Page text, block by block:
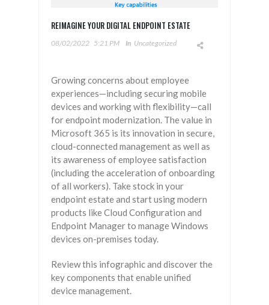
REIMAGINE YOUR DIGITAL ENDPOINT ESTATE
08/02/2022 5:21 PM In Uncategorized
Growing concerns about employee
experiences—including securing mobile
devices and working with flexibility—call
for endpoint modernization. The value in
Microsoft 365 is its innovation in secure,
cloud-connected management as well as
its awareness of employee satisfaction
(including the acceleration of onboarding
of all workers). Take stock in your
endpoint estate and start using modern
products like Cloud Configuration and
Endpoint Manager to manage Windows
devices on-premises today.
Review this infographic and discover the
key components that enable unified
device management.